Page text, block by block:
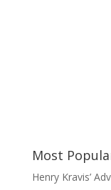
Most
Henry Kravis’